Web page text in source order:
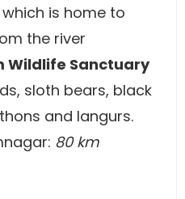
is home to
the river
Wildlife Sanctuary
sloth bears, black
and langurs.
80 km